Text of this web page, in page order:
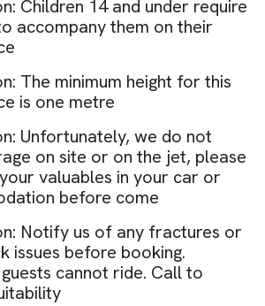
Children 14 and under require
accompany them on their
The minimum height for this
is one metre
Unfortunately, we do not
on site or on the jet, please
valuables in your car or
before come
Notify us of any fractures or
issues before booking.
cannot ride. Call to